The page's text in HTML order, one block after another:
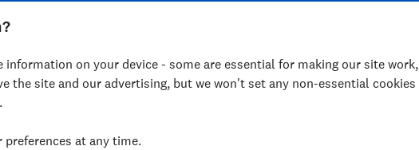
and boiler could change
affairs, Sarah leads on energy content at
poor practice.
information on your device - some are essential for making our site work,
the site and our advertising, but we won't set any non-essential cookies
preferences at any time.